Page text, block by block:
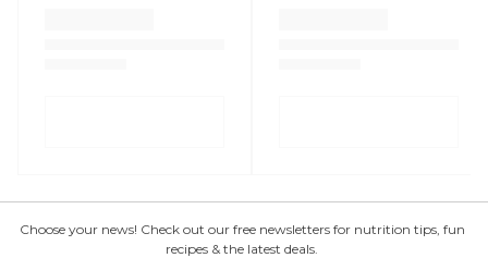
Choose your news! Check out our free newsletters for nutrition tips, fun
recipes & the latest deals.